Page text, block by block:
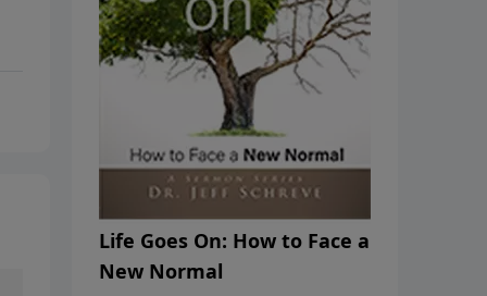
Life Goes On: How to Face a
New Normal